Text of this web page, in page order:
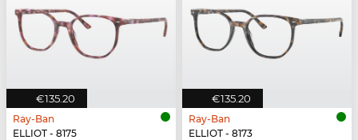
€135.20
Ray-Ban
ELLIOT - 8175
€135.20
Ray-Ban
ELLIOT - 8173